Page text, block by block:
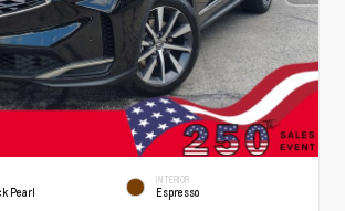
Pearl
INTERIOR
Espresso